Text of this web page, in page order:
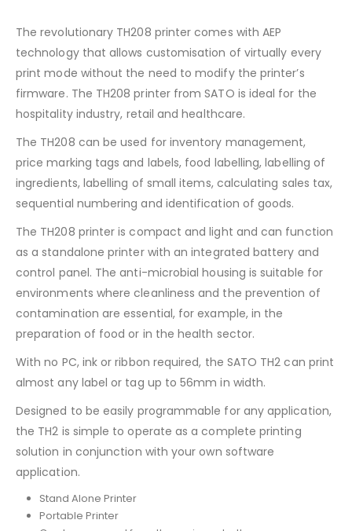
The revolutionary TH208 printer comes with AEP
technology that allows customisation of virtually every
print mode without the need to modify the printer’s
firmware. The TH208 printer from SATO is ideal for the
hospitality industry, retail and healthcare.
The TH208 can be used for inventory management,
price marking tags and labels, food labelling, labelling of
ingredients, labelling of small items, calculating sales tax,
sequential numbering and identification of goods.
The TH208 printer is compact and light and can function
as a standalone printer with an integrated battery and
control panel. The anti-microbial housing is suitable for
environments where cleanliness and the prevention of
contamination are essential, for example, in the
preparation of food or in the health sector.
With no PC, ink or ribbon required, the SATO TH2 can print
almost any label or tag up to 56mm in width.
Designed to be easily programmable for any application,
the TH2 is simple to operate as a complete printing
solution in conjunction with your own software
application.
Stand Alone Printer
Portable Printer